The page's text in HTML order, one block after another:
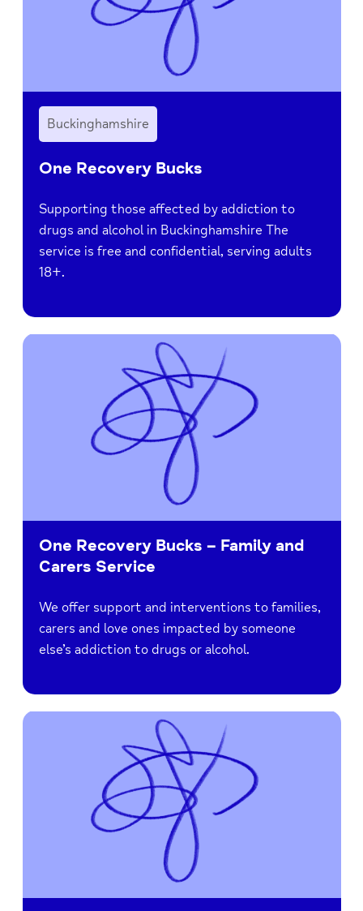
Buckinghamshire
One Recovery Bucks
Supporting those affected by addiction to
drugs and alcohol in Buckinghamshire The
service is free and confidential, serving adults
18+.
One Recovery Bucks – Family and
Carers Service
We offer support and interventions to families,
carers and love ones impacted by someone
else’s addiction to drugs or alcohol.